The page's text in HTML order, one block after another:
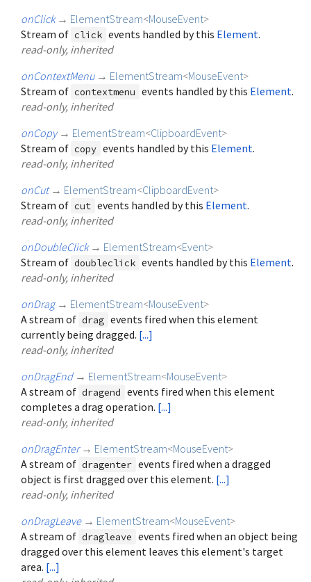
onClick → ElementStream<MouseEvent>
Stream of click events handled by this Element.
read-only, inherited
onContextMenu → ElementStream<MouseEvent>
Stream of contextmenu events handled by this Element.
read-only, inherited
onCopy → ElementStream<ClipboardEvent>
Stream of copy events handled by this Element.
read-only, inherited
onCut → ElementStream<ClipboardEvent>
Stream of cut events handled by this Element.
read-only, inherited
onDoubleClick → ElementStream<Event>
Stream of doubleclick events handled by this Element.
read-only, inherited
onDrag → ElementStream<MouseEvent>
A stream of drag events fired when this element
currently being dragged. [...]
read-only, inherited
onDragEnd → ElementStream<MouseEvent>
A stream of dragend events fired when this element
completes a drag operation. [...]
read-only, inherited
onDragEnter → ElementStream<MouseEvent>
A stream of dragenter events fired when a dragged
object is first dragged over this element. [...]
read-only, inherited
onDragLeave → ElementStream<MouseEvent>
A stream of dragleave events fired when an object being
dragged over this element leaves this element's target
area. [...]